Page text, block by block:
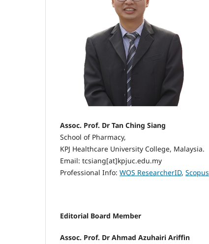
Assoc. Prof. Dr Tan Ching Siang
School of Pharmacy,
KPJ Healthcare University College, Malaysia.
Email: tcsiang[at]kpjuc.edu.my
Professional Info: WOS ResearcherID, Scopus
Editorial Board Member
Assoc. Prof. Dr Ahmad Azuhairi Ariffin